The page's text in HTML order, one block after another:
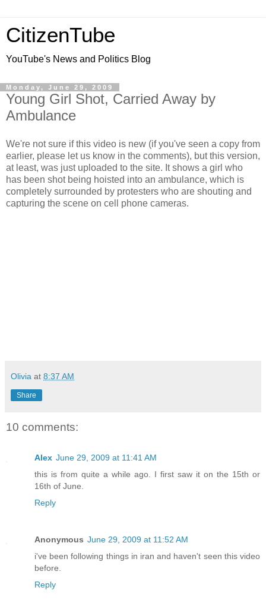
CitizenTube
YouTube's News and Politics Blog
Monday, June 29, 2009
Young Girl Shot, Carried Away by
Ambulance
We're not sure if this video is new (if you've seen a copy from
earlier, please let us know in the comments), but this version,
at least, was just uploaded to the site. It shows a girl who
has been shot being hoisted into an ambulance, which is
completely surrounded by protesters who are shouting and
capturing the scene on cell phone cameras.
Olivia at 8:37 AM
Share
10 comments:
Alex June 29, 2009 at 11:41 AM
this is from quite a while ago. I first saw it on the 15th or
16th of June.
Reply
Anonymous June 29, 2009 at 11:52 AM
i've been following things in iran and haven't seen this video
before.
Reply